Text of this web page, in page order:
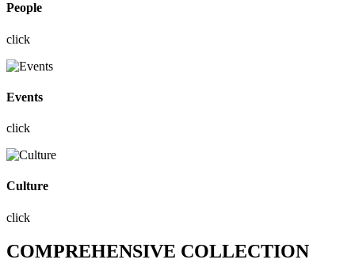
People
click
Events
click
Culture
click
COMPREHENSIVE COLLECTION